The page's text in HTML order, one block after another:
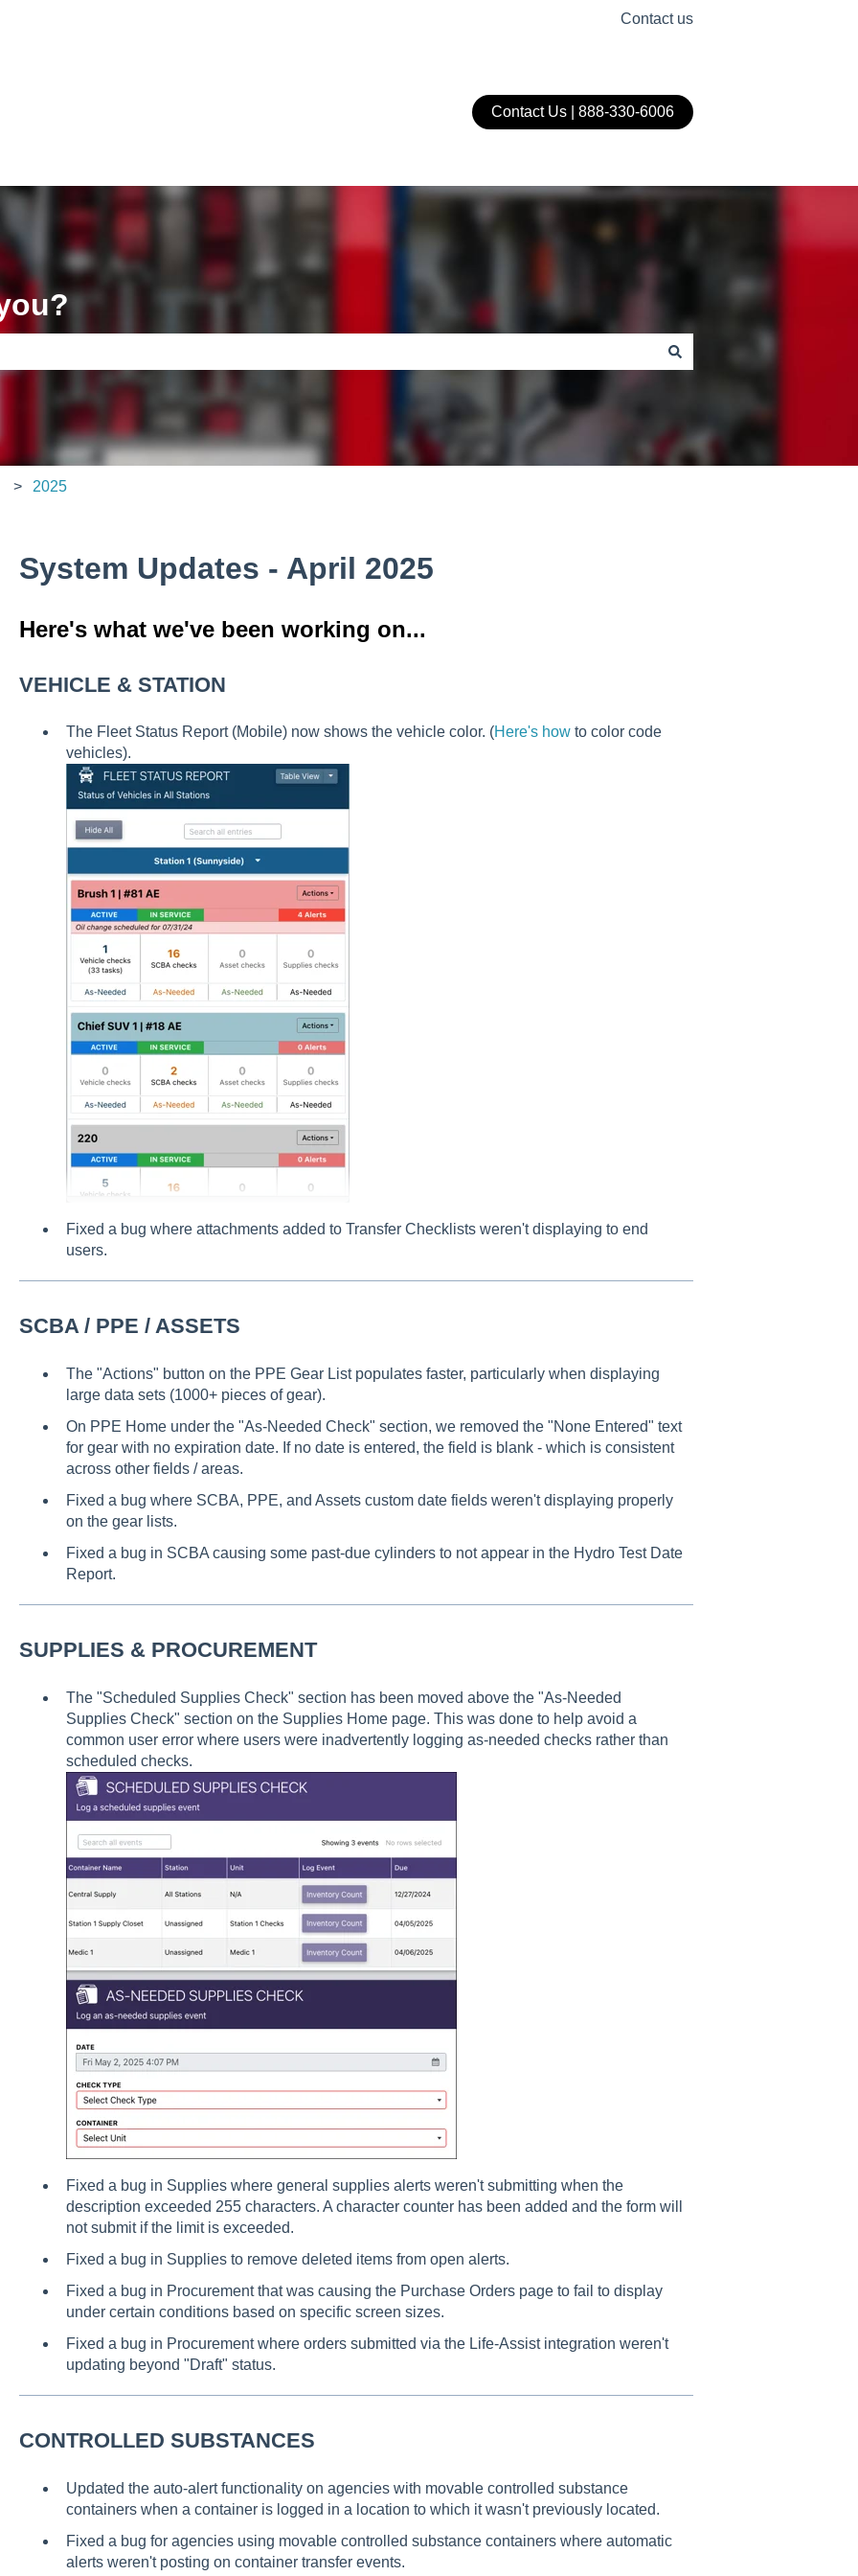
Contact us
Contact Us | 888-330-6006
search field is empty.
2025
System Updates - April 2025
Here's what we've been working on...
VEHICLE & STATION
The Fleet Status Report (Mobile) now shows the vehicle color. (Here's howto color code
vehicles).
Fixed a bug where attachments added to Transfer Checklists weren't displaying to end
users.
SCBA / PPE / ASSETS
The "Actions" button on the PPE Gear List populates faster, particularly when displaying
large data sets (1000+ pieces of gear).
On PPE Home under the "As-Needed Check" section, we removed the "None Entered" text
for gear with no expiration date. If no date is entered, the field is blank - which is consistent
across other fields / areas.
Fixed a bug where SCBA, PPE, and Assets custom date fields weren't displaying properly
on the gear lists.
Fixed a bug in SCBA causing some past-due cylinders to not appear in the Hydro Test Date
Report.
SUPPLIES & PROCUREMENT
The "Scheduled Supplies Check" section has been moved above the "As-Needed
Supplies Check" section on the Supplies Home page. This was done to help avoid a
common user error where users were inadvertently logging as-needed checks rather than
scheduled checks.
Fixed a bug in Supplies where general supplies alerts weren't submitting when the
description exceeded 255 characters. A character counter has been added and the form will
not submit if the limit is exceeded.
Fixed a bug in Supplies to remove deleted items from open alerts.
Fixed a bug in Procurement that was causing the Purchase Orders page to fail to display
under certain conditions based on specific screen sizes.
Fixed a bug in Procurement where orders submitted via the Life-Assist integration weren't
updating beyond "Draft" status.
CONTROLLED SUBSTANCES
Updated the auto-alert functionality on agencies with movable controlled substance
containers when a container is logged in a location to which it wasn't previously located.
Fixed a bug for agencies using movable controlled substance containers where automatic
alerts weren't posting on container transfer events.